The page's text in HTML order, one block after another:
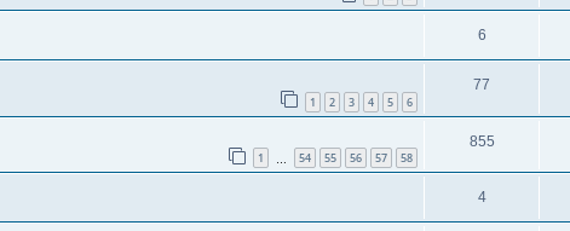
6
1 2 3 4 5 6
77
1 54 55 56 57 58
855
4